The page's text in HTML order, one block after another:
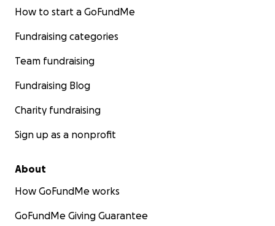
How to start a GoFundMe
Fundraising categories
Team fundraising
Fundraising Blog
Charity fundraising
Sign up as a nonprofit
About
How GoFundMe works
GoFundMe Giving Guarantee